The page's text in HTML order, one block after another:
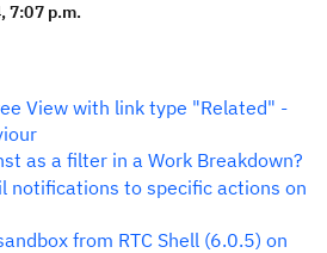
7:07 p.m.
View with link type "Related" -
as a filter in a Work Breakdown?
notifications to specific actions on
from RTC Shell (6.0.5) on